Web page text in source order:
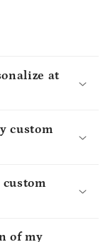
at
custom
custom
of my